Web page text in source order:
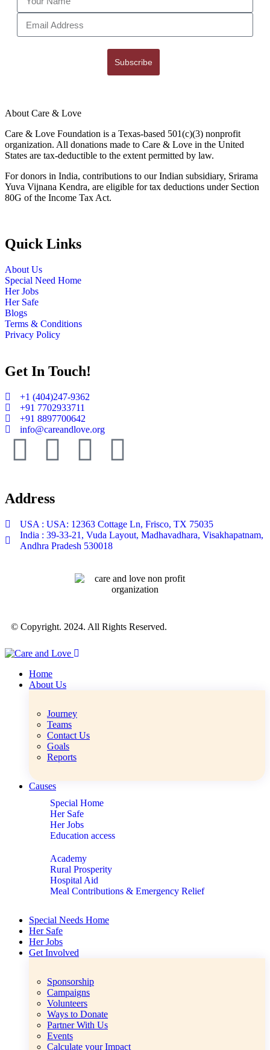
Subscribe
About Care & Love
Care & Love Foundation is a Texas-based 501(c)(3) nonprofit
organization. All donations made to Care & Love in the United
States are tax-deductible to the extent permitted by law.
For donors in India, contributions to our Indian subsidiary, Srirama
Yuva Vijnana Kendra, are eligible for tax deductions under Section
80G of the Income Tax Act.
Quick Links
About Us
Special Need Home
Her Jobs
Her Safe
Blogs
Terms & Conditions
Privacy Policy
Get In Touch!​
+1 (404)247-9362
+91 7702933711
+91 8897700642
info@careandlove.org
Address
USA : USA: 12363 Cottage Ln, Frisco, TX 75035
India : 39-33-21, Vuda Layout, Madhavadhara, Visakhapatnam,
Andhra Pradesh 530018
© Copyright. 2024. All Rights Reserved.
Home
About Us
Journey
Teams
Contact Us
Goals
Reports
Causes
Special Home
Her Safe
Her Jobs
Education access
Academy
Rural Prosperity
Hospital Aid
Meal Contributions & Emergency Relief
Special Needs Home
Her Safe
Her Jobs
Get Involved
Sponsorship
Campaigns
Volunteers
Ways to Donate
Partner With Us
Events
Calculate your Impact